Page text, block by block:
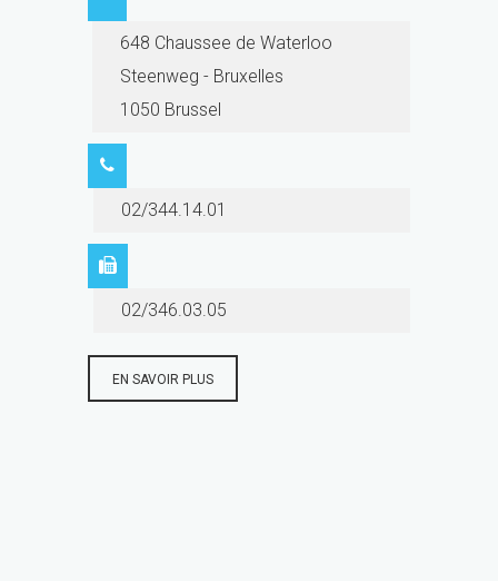
648 Chaussee de Waterloo
Steenweg - Bruxelles
1050 Brussel
02/344.14.01
02/346.03.05
EN SAVOIR PLUS